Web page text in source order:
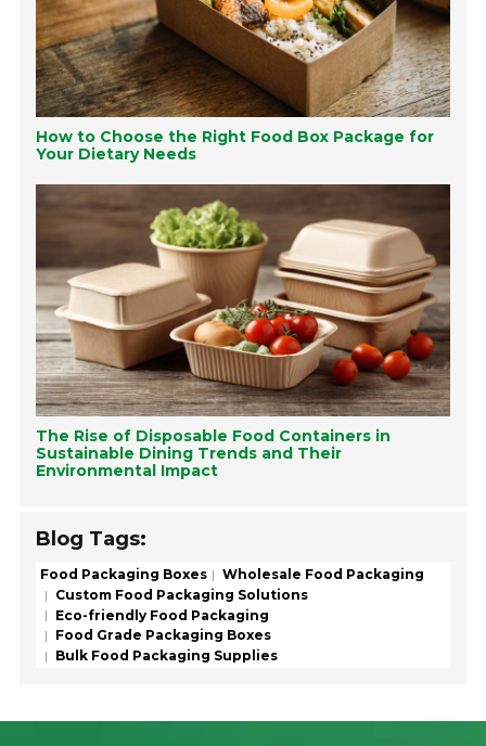
How to Choose the Right Food Box Package for
Your Dietary Needs
The Rise of Disposable Food Containers in
Sustainable Dining Trends and Their
Environmental Impact
Blog Tags:
Food Packaging Boxes
Wholesale Food Packaging
Custom Food Packaging Solutions
Eco-friendly Food Packaging
Food Grade Packaging Boxes
Bulk Food Packaging Supplies